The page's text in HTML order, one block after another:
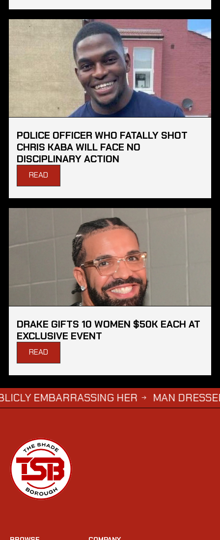
POLICE OFFICER WHO FATALLY SHOT
CHRIS KABA WILL FACE NO
DISCIPLINARY ACTION
READ
DRAKE GIFTS 10 WOMEN $50K EACH AT
EXCLUSIVE EVENT
READ
HER → MAN DRESSED AS